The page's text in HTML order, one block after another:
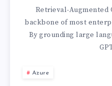
THIRD-
PARTY
RAG:
HOW
Retrieval-Augmented
backbone of most
By grounding large
Azure